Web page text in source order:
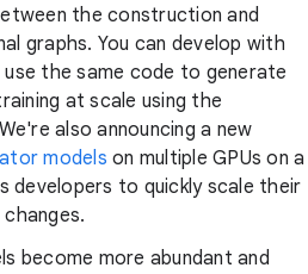
the construction and
graphs. You can develop with
the same code to generate
at scale using the
also announcing a new
models on multiple GPUs on a
developers to quickly scale their
become more abundant and